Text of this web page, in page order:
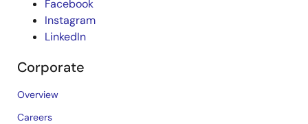
Facebook
Instagram
LinkedIn
Corporate
Overview
Careers